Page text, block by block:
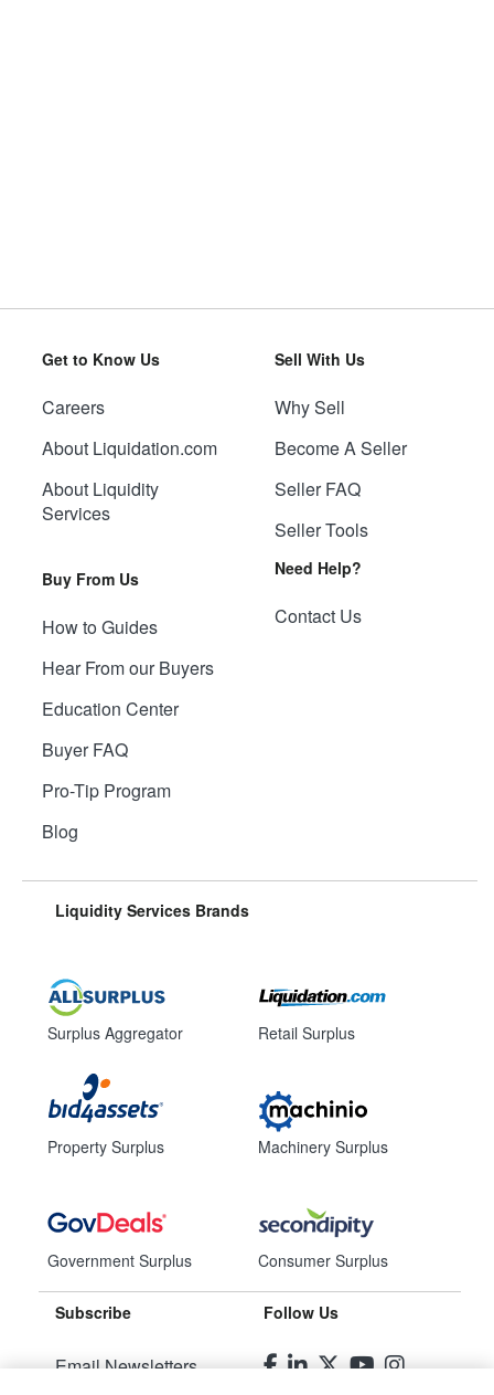
Get to Know Us
Careers
About Liquidation.com
About Liquidity
Services
Buy From Us
How to Guides
Hear From our Buyers
Education Center
Buyer FAQ
Pro-Tip Program
Blog
Sell With Us
Why Sell
Become A Seller
Seller FAQ
Seller Tools
Need Help?
Contact Us
Liquidity Services Brands
Surplus Aggregator
Property Surplus
Government Surplus
Retail Surplus
Machinery Surplus
Consumer Surplus
Subscribe
Email Newsletters
Follow Us